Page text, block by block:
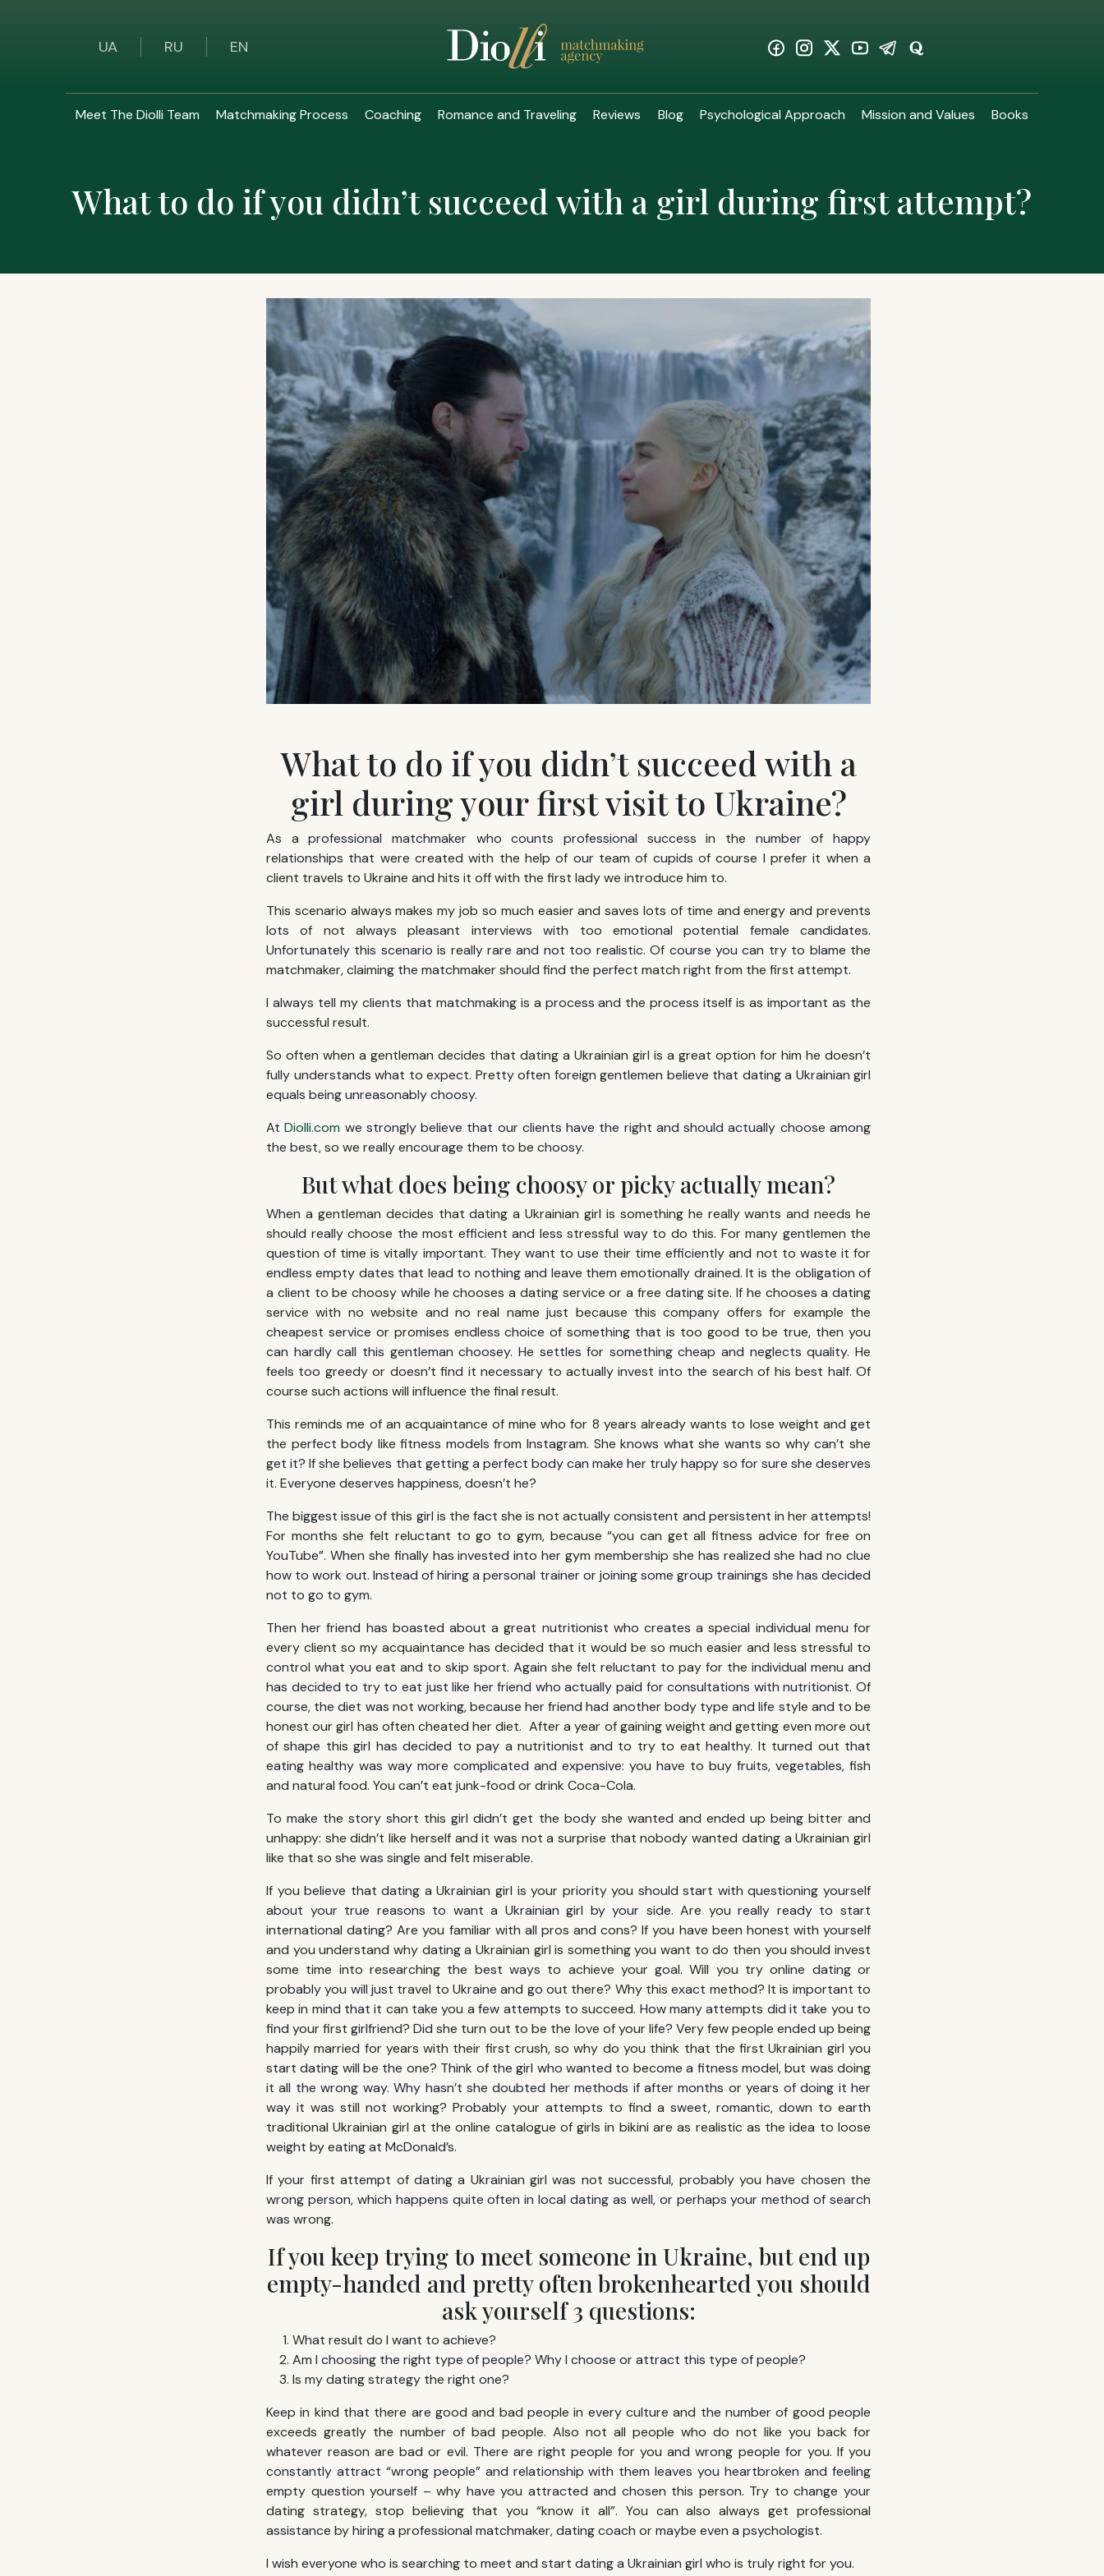
UA RU EN
Meet The Diolli Team Matchmaking Process Coaching Romance and Traveling Reviews Blog Psychological Approach Mission and Values Books
What to do if you didn’t succeed with a girl during first attempt?
What to do if you didn’t succeed with a
girl during your first visit to Ukraine?
As a professional matchmaker who counts professional success in the number of happy
relationships that were created with the help of our team of cupids of course I prefer it when a
client travels to Ukraine and hits it off with the first lady we introduce him to.
This scenario always makes my job so much easier and saves lots of time and energy and prevents
lots of not always pleasant interviews with too emotional potential female candidates.
Unfortunately this scenario is really rare and not too realistic. Of course you can try to blame the
matchmaker, claiming the matchmaker should find the perfect match right from the first attempt.
I always tell my clients that matchmaking is a process and the process itself is as important as the
successful result.
So often when a gentleman decides that dating a Ukrainian girl is a great option for him he doesn’t
fully understands what to expect. Pretty often foreign gentlemen believe that dating a Ukrainian girl
equals being unreasonably choosy.
AtDiolli.com we strongly believe that our clients have the right and should actually choose among
the best, so we really encourage them to be choosy.
But what does being choosy or picky actually mean?
When a gentleman decides that dating a Ukrainian girl is something he really wants and needs he
should really choose the most efficient and less stressful way to do this. For many gentlemen the
question of time is vitally important. They want to use their time efficiently and not to waste it for
endless empty dates that lead to nothing and leave them emotionally drained. It is the obligation of
a client to be choosy while he chooses a dating service or a free dating site. If he chooses a dating
service with no website and no real name just because this company offers for example the
cheapest service or promises endless choice of something that is too good to be true, then you
can hardly call this gentleman choosey. He settles for something cheap and neglects quality. He
feels too greedy or doesn’t find it necessary to actually invest into the search of his best half. Of
course such actions will influence the final result.
This reminds me of an acquaintance of mine who for 8 years already wants to lose weight and get
the perfect body like fitness models from Instagram. She knows what she wants so why can’t she
get it? If she believes that getting a perfect body can make her truly happy so for sure she deserves
it. Everyone deserves happiness, doesn’t he?
The biggest issue of this girl is the fact she is not actually consistent and persistent in her attempts!
For months she felt reluctant to go to gym, because “you can get all fitness advice for free on
YouTube”. When she finally has invested into her gym membership she has realized she had no clue
how to work out. Instead of hiring a personal trainer or joining some group trainings she has decided
not to go to gym.
Then her friend has boasted about a great nutritionist who creates a special individual menu for
every client so my acquaintance has decided that it would be so much easier and less stressful to
control what you eat and to skip sport. Again she felt reluctant to pay for the individual menu and
has decided to try to eat just like her friend who actually paid for consultations with nutritionist. Of
course, the diet was not working, because her friend had another body type and life style and to be
honest our girl has often cheated her diet. After a year of gaining weight and getting even more out
of shape this girl has decided to pay a nutritionist and to try to eat healthy. It turned out that
eating healthy was way more complicated and expensive: you have to buy fruits, vegetables, fish
and natural food. You can’t eat junk-food or drink Coca-Cola.
To make the story short this girl didn’t get the body she wanted and ended up being bitter and
unhappy: she didn’t like herself and it was not a surprise that nobody wanted dating a Ukrainian girl
like that so she was single and felt miserable.
If you believe that dating a Ukrainian girl is your priority you should start with questioning yourself
about your true reasons to want a Ukrainian girl by your side. Are you really ready to start
international dating? Are you familiar with all pros and cons? If you have been honest with yourself
and you understand why dating a Ukrainian girl is something you want to do then you should invest
some time into researching the best ways to achieve your goal. Will you try online dating or
probably you will just travel to Ukraine and go out there? Why this exact method? It is important to
keep in mind that it can take you a few attempts to succeed. How many attempts did it take you to
find your first girlfriend? Did she turn out to be the love of your life? Very few people ended up being
happily married for years with their first crush, so why do you think that the first Ukrainian girl you
start dating will be the one? Think of the girl who wanted to become a fitness model, but was doing
it all the wrong way. Why hasn’t she doubted her methods if after months or years of doing it her
way it was still not working? Probably your attempts to find a sweet, romantic, down to earth
traditional Ukrainian girl at the online catalogue of girls in bikini are as realistic as the idea to loose
weight by eating at McDonald’s.
If your first attempt of dating a Ukrainian girl was not successful, probably you have chosen the
wrong person, which happens quite often in local dating as well, or perhaps your method of search
was wrong.
If you keep trying to meet someone in Ukraine, but end up
empty-handed and pretty often brokenhearted you should
ask yourself 3 questions:
What result do I want to achieve?
Am I choosing the right type of people? Why I choose or attract this type of people?
Is my dating strategy the right one?
Keep in kind that there are good and bad people in every culture and the number of good people
exceeds greatly the number of bad people. Also not all people who do not like you back for
whatever reason are bad or evil. There are right people for you and wrong people for you. If you
constantly attract “wrong people” and relationship with them leaves you heartbroken and feeling
empty question yourself – why have you attracted and chosen this person. Try to change your
dating strategy, stop believing that you “know it all”. You can also always get professional
assistance by hiring a professional matchmaker, dating coach or maybe even a psychologist.
I wish everyone who is searching to meet and start dating a Ukrainian girl who is truly right for you.